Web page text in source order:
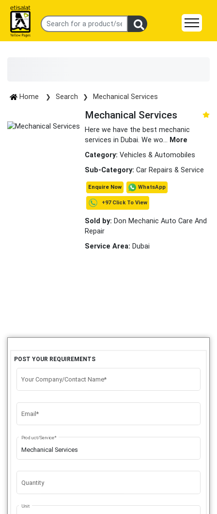
Home Search Mechanical Services
Mechanical Services
Here we have the best mechanic
services in Dubai. We wo... More
Category: Vehicles & Automobiles
Sub-Category: Car Repairs & Service
Enquire Now WhatsApp
+97 Click To View
Sold by: Don Mechanic Auto Care And
Repair
Service Area: Dubai
POST YOUR REQUIREMENTS
Your Company/Contact Name*
Email*
Product/Service*
Quantity
Unit